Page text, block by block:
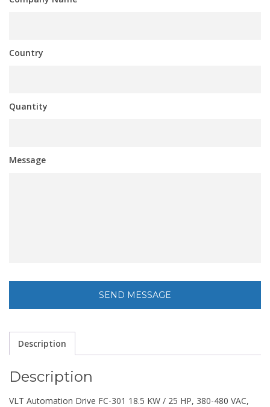
Country
Quantity
Message
Description
Description
VLT Automation Drive FC-301 18.5 KW / 25 HP, 380-480 VAC,